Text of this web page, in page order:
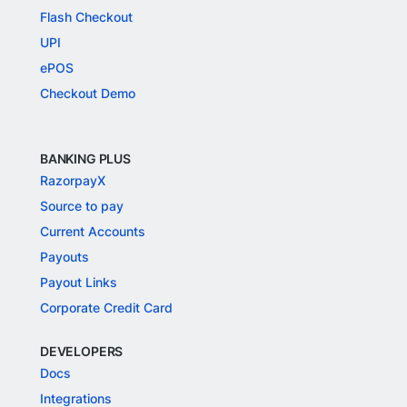
Flash Checkout
UPI
ePOS
Checkout Demo
BANKING PLUS
RazorpayX
Source to pay
Current Accounts
Payouts
Payout Links
Corporate Credit Card
DEVELOPERS
Docs
Integrations